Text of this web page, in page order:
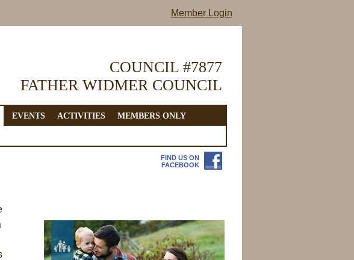
Member Login
COUNCIL #7877
FATHER WIDMER COUNCIL
EVENTS ACTIVITIES MEMBERS ONLY
FIND US ON
FACEBOOK